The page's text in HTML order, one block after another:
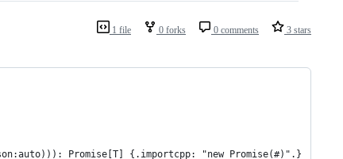
1 file 0 forks 0 comments 3 stars
Promise[T] {.importcpp: "new Promise(#)".}